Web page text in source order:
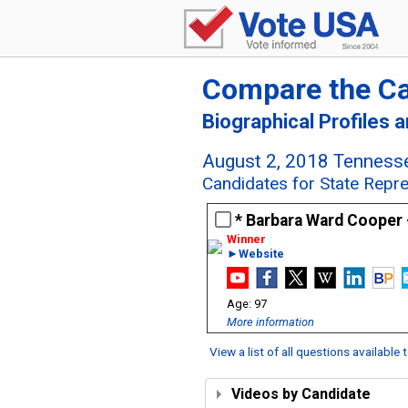
Compare the
Biographical Profiles
August 2, 2018
Candidates for State
Barbara Ward Cooper
►Website
97
More information
View a list of all questions available
Videos by Candidate